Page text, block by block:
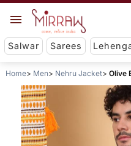
Salwar Sarees
Home Men Nehru Jacket Olive